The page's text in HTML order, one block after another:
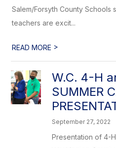
Salem/Forsyth County Schools
teachers are excit...
READ MORE >
W.C. 4-H
SUMMER
September 27, 2022
Presentation of 4-